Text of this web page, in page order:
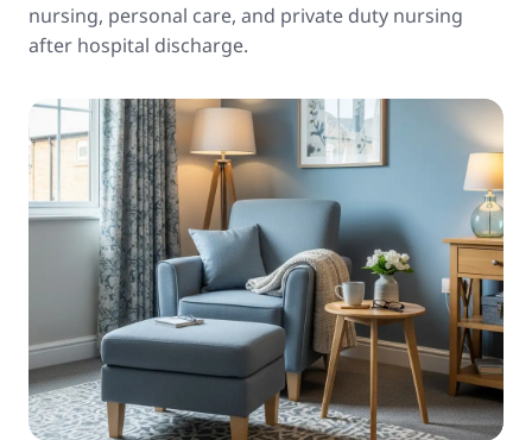
nursing, personal care, and private duty nursing
after hospital discharge.